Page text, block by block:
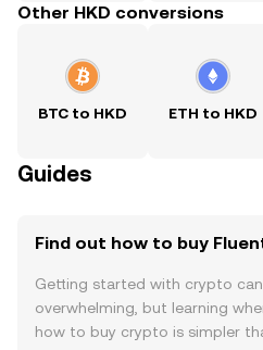
Other HKD conversions
BTC to HKD ETH to HKD
Guides
Find out how to buy
Getting started with crypto
overwhelming, but learning
how to buy crypto is simpler